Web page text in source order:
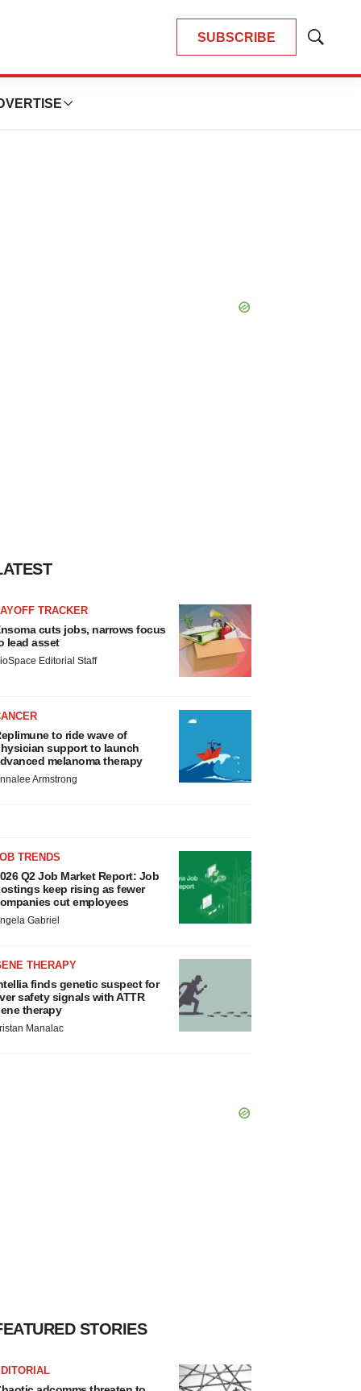
SUBSCRIBE
Show
TRACKER
cuts jobs, narrows focus
lead asset
Editorial Staff
to ride wave of
support to launch
melanoma therapy
Armstrong
TRENDS
Q2 Job Market Report: Job
keep rising as fewer
cut employees
Gabriel
THERAPY
finds genetic suspect for
safety signals with ATTR
therapy
Manalac
STORIES